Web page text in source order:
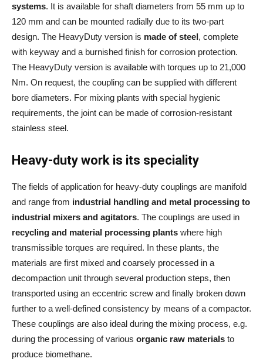
systems. It is available for shaft diameters from 55 mm up to
120 mm and can be mounted radially due to its two-part
design. The HeavyDuty version is made of steel, complete
with keyway and a burnished finish for corrosion protection.
The HeavyDuty version is available with torques up to 21,000
Nm. On request, the coupling can be supplied with different
bore diameters. For mixing plants with special hygienic
requirements, the joint can be made of corrosion-resistant
stainless steel.
Heavy-duty work is its speciality
The fields of application for heavy-duty couplings are manifold
and range from industrial handling and metal processing to
industrial mixers and agitators. The couplings are used in
recycling and material processing plants where high
transmissible torques are required. In these plants, the
materials are first mixed and coarsely processed in a
decompaction unit through several production steps, then
transported using an eccentric screw and finally broken down
further to a well-defined consistency by means of a compactor.
These couplings are also ideal during the mixing process, e.g.
during the processing of various organic raw materials to
produce biomethane.